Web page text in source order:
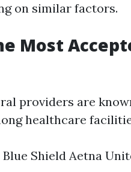
on similar factors.
Most
providers are
healthcare
Blue Shield Aetna